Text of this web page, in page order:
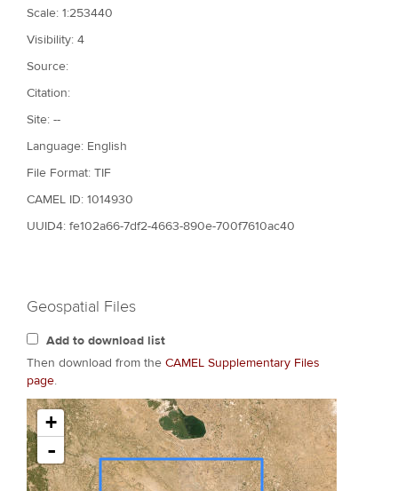
Scale: 1:253440
Visibility: 4
Source:
Citation:
Site: --
Language: English
File Format: TIF
CAMEL ID: 1014930
UUID4: fe102a66-7df2-4663-890e-700f7610ac40
Geospatial Files
Add to download list
Then download from the CAMEL Supplementary Files
page.
+
-